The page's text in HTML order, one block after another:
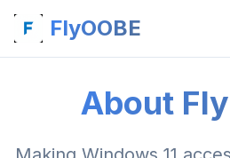
FlyOOBE
About